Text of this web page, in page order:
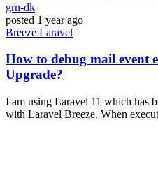
grn-dk
posted 1 year ago
Breeze Laravel
How to debug mail event
Upgrade?
I am using Laravel 11 which has
with Laravel Breeze. When